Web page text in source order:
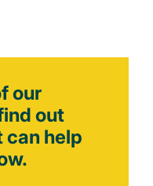
our
out
can help